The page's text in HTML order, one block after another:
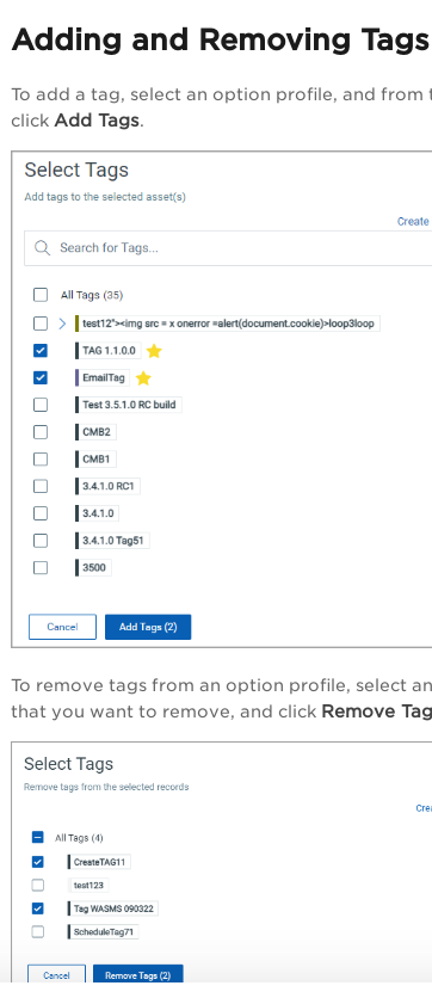
Adding and Removing Tags
To add a tag, select an option profile, and from
click Add Tags.
To remove tags from an option profile, select
that you want to remove, and click Remove